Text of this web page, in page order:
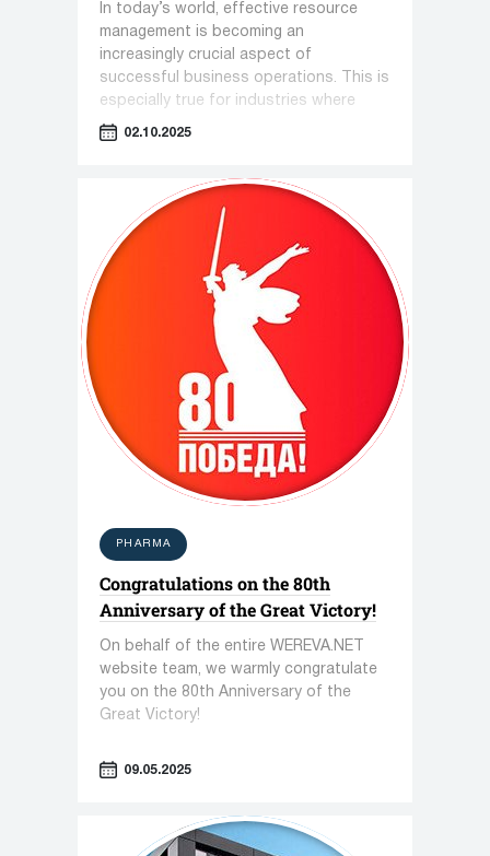
In today’s world, effective resource
management is becoming an
increasingly crucial aspect of
successful business operations. This is
especially true for industries where
equipment plays a key role—such as
02.10.2025
PHARMA
Congratulations on the 80th
Anniversary of the Great Victory!
On behalf of the entire WEREVA.NET
website team, we warmly congratulate
you on the 80th Anniversary of the
Great Victory!
09.05.2025